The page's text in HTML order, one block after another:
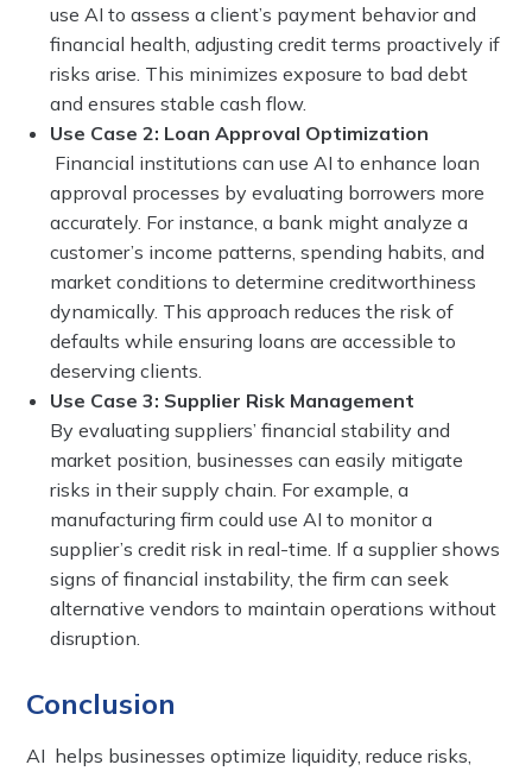
use AI to assess a client’s payment behavior and
financial health, adjusting credit terms proactively if
risks arise. This minimizes exposure to bad debt
and ensures stable cash flow.
Use Case 2: Loan Approval Optimization
Financial institutions can use AI to enhance loan
approval processes by evaluating borrowers more
accurately. For instance, a bank might analyze a
customer’s income patterns, spending habits, and
market conditions to determine creditworthiness
dynamically. This approach reduces the risk of
defaults while ensuring loans are accessible to
deserving clients.
Use Case 3: Supplier Risk Management
By evaluating suppliers’ financial stability and
market position, businesses can easily mitigate
risks in their supply chain. For example, a
manufacturing firm could use AI to monitor a
supplier’s credit risk in real-time. If a supplier shows
signs of financial instability, the firm can seek
alternative vendors to maintain operations without
disruption.
Conclusion
AI helps businesses optimize liquidity, reduce risks,